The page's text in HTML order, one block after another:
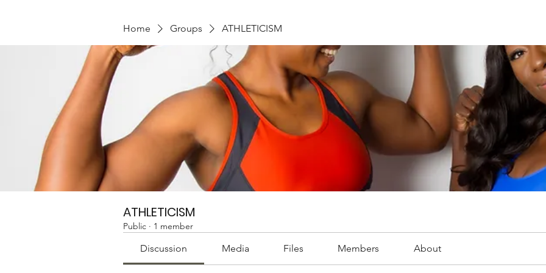
Home Groups ATHLETICISM
ATHLETICISM
Public · 1 member
Discussion Media Files Members About